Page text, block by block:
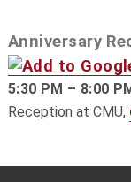
Anniversary
5:30 PM – 8:00
Reception at CMU,